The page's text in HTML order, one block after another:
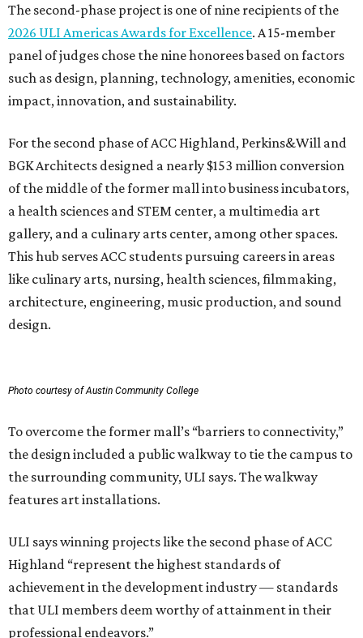
The second-phase project is one of nine recipients of the
2026 ULI Americas Awards for Excellence. A 15-member
panel of judges chose the nine honorees based on factors
such as design, planning, technology, amenities, economic
impact, innovation, and sustainability.
For the second phase of ACC Highland, Perkins&Will and
BGK Architects designed a nearly $153 million conversion
of the middle of the former mall into business incubators,
a health sciences and STEM center, a multimedia art
gallery, and a culinary arts center, among other spaces.
This hub serves ACC students pursuing careers in areas
like culinary arts, nursing, health sciences, filmmaking,
architecture, engineering, music production, and sound
design.
Photo courtesy of Austin Community College
To overcome the former mall’s “barriers to connectivity,”
the design included a public walkway to tie the campus to
the surrounding community, ULI says. The walkway
features art installations.
ULI says winning projects like the second phase of ACC
Highland “represent the highest standards of
achievement in the development industry — standards
that ULI members deem worthy of attainment in their
professional endeavors.”